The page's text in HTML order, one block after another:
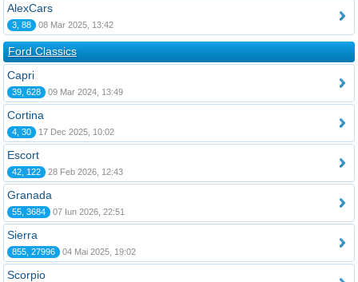
AlexCars
3, 88 08 Mar 2025, 13:42
Ford Classics
Capri
39, 628 09 Mar 2024, 13:49
Cortina
4, 30 17 Dec 2025, 10:02
Escort
42, 122 28 Feb 2026, 12:43
Granada
55, 3684 07 Iun 2026, 22:51
Sierra
855, 27996 04 Mai 2025, 19:02
Scorpio